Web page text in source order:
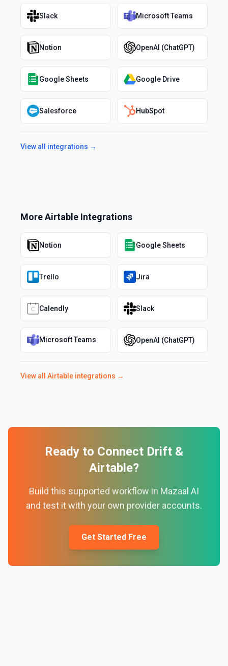
Slack Microsoft Teams
Notion OpenAI (ChatGPT)
Google Sheets Google Drive
Salesforce HubSpot
View all integrations →
MoreAirtable Integrations
Notion Google Sheets
Trello Jira
Calendly Slack
Microsoft Teams OpenAI (ChatGPT)
View all Airtable integrations →
Ready to Connect Drift &
Airtable?
Build this supported workflow in Mazaal AI
and test it with your own provider accounts.
Get Started Free